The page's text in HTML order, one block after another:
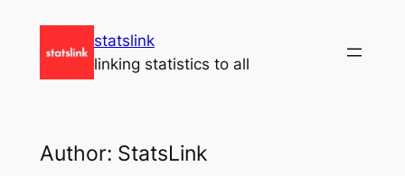
statslink
linking statistics to all
Author: StatsLink